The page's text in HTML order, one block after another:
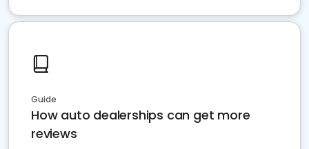
Guide
How auto dealerships can get more
reviews